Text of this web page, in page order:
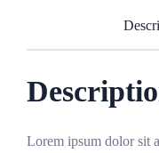
Lorem ipsum dolor sit